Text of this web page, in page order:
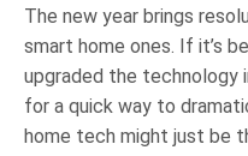
The new year brings
smart home ones. If it’s
upgraded the technology
for a quick way to
home tech might just be